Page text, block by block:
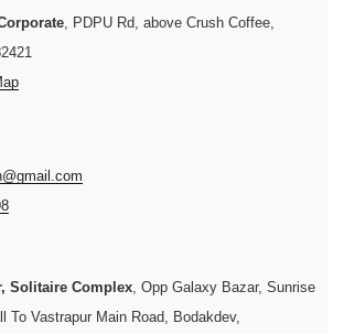
, PDPU Rd, above Crush Coffee,
Solitaire Complex, Opp Galaxy Bazar, Sunrise
To Vastrapur Main Road, Bodakdev,